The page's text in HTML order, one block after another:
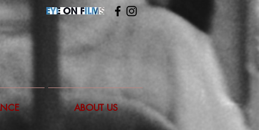
ABOUT US